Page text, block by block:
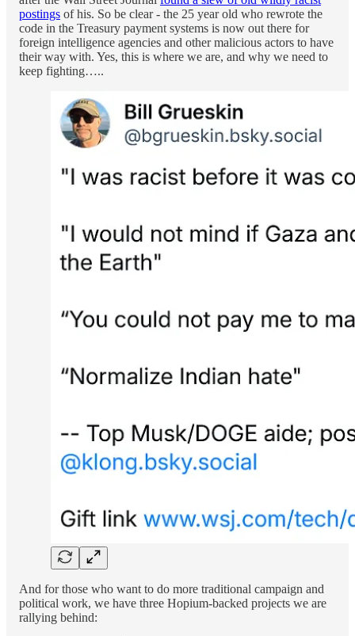
postings of his. So be clear - the 25 year old who rewrote the
code in the Treasury payment systems is now out there for
foreign intelligence agencies and other malicious actors to have
their way with. Yes, this is where we are, and why we need to
keep fighting…..
And for those who want to do more traditional campaign and
political work, we have three Hopium-backed projects we are
rallying behind: